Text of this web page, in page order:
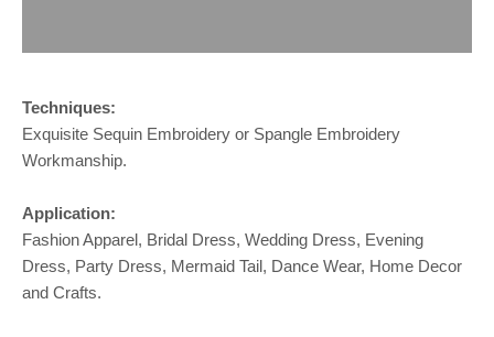
Techniques:
Exquisite Sequin Embroidery or Spangle Embroidery
Workmanship.
Application:
Fashion Apparel, Bridal Dress, Wedding Dress, Evening
Dress, Party Dress, Mermaid Tail, Dance Wear, Home Decor
and Crafts.